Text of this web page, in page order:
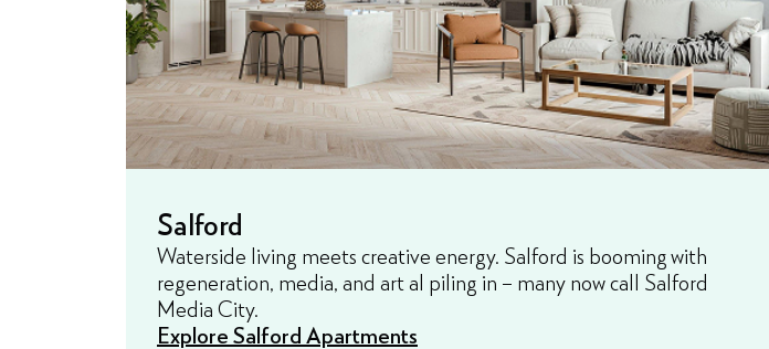
Salford
Waterside living meets creative energy. Salford is booming with
regeneration, media, and art al piling in – many now call Salford
Media City.
Explore Salford Apartments